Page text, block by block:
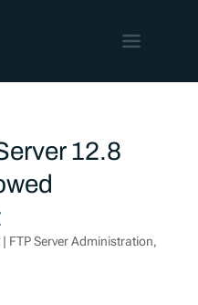
12.8
| FTP Server Administration,